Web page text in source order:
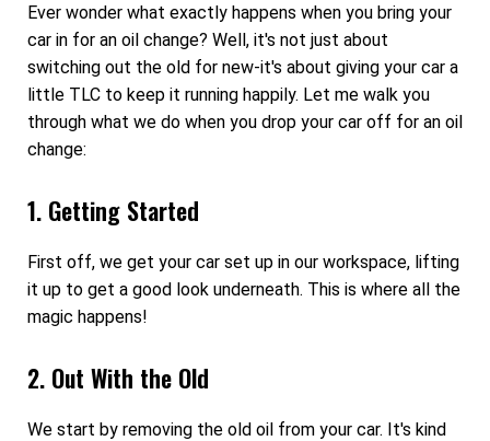
Ever wonder what exactly happens when you bring your
car in for an oil change? Well, it's not just about
switching out the old for new-it's about giving your car a
little TLC to keep it running happily. Let me walk you
through what we do when you drop your car off for an oil
change:
1. Getting Started
First off, we get your car set up in our workspace, lifting
it up to get a good look underneath. This is where all the
magic happens!
2. Out With the Old
We start by removing the old oil from your car. It's kind